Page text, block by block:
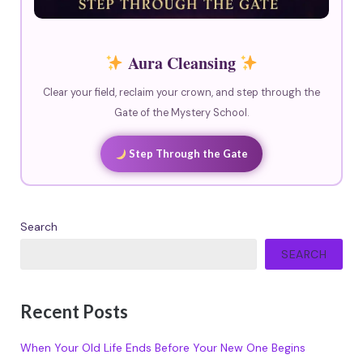
Aura Cleansing
Clear your field, reclaim your crown, and step through the
Gate of the Mystery School.
Step Through the Gate
Search
SEARCH
Recent Posts
When Your Old Life Ends Before Your New One Begins